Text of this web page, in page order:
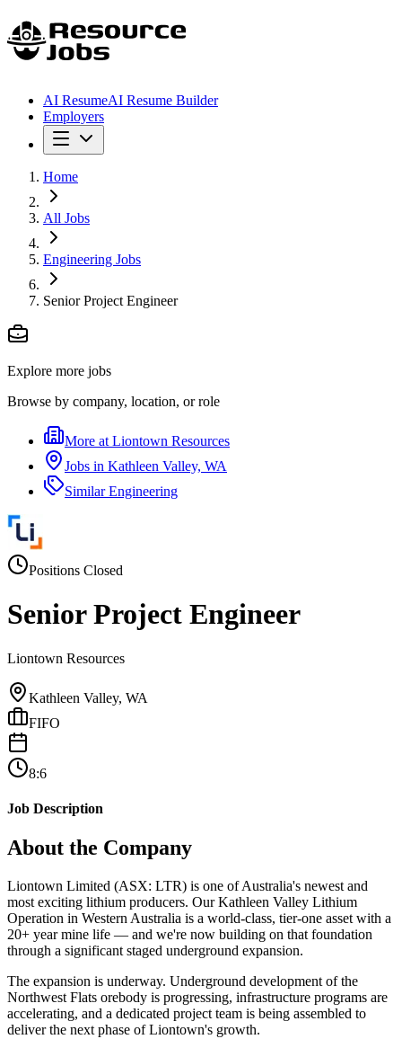
AI ResumeAI Resume Builder
Employers
Home
All Jobs
Engineering Jobs
Senior Project Engineer
Explore more jobs
Browse by company, location, or role
More at Liontown Resources
Jobs in Kathleen Valley, WA
SimilarEngineering
Positions Closed
Senior Project Engineer
Liontown Resources
Kathleen Valley, WA
FIFO
8:6
Job Description
About the Company
Liontown Limited (ASX: LTR) is one of Australia's newest and
most exciting lithium producers. Our Kathleen Valley Lithium
Operation in Western Australia is a world-class, tier-one asset with a
20+ year mine life — and we're now building on that foundation
through a significant staged underground expansion.
The expansion is underway. Underground development of the
Northwest Flats orebody is progressing, infrastructure programs are
accelerating, and a dedicated project team is being assembled to
deliver the next phase of Liontown's growth.